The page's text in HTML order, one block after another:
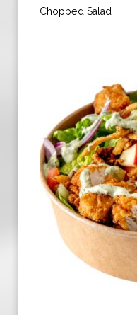
Chopped Salad